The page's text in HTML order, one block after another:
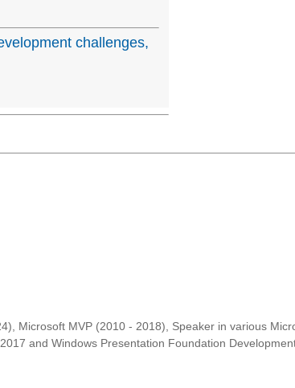
challenges,
Microsoft MVP (2010 - 2018), Speaker in various
and Windows Presentation Foundation